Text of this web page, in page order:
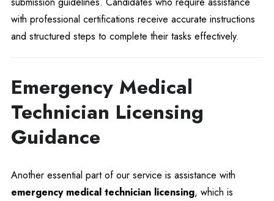
with professional certifications receive accurate instructions
and structured steps to complete their tasks effectively.
Emergency Medical
Technician Licensing
Guidance
Another essential part of our service is assistance with
emergency medical technician licensing, which is